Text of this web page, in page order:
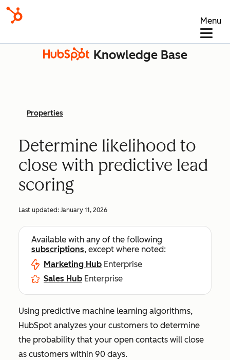
Menu
Knowledge Base
Properties
Determine likelihood to
close with predictive lead
scoring
Last updated: January 11, 2026
Available with any of the following
subscriptions, except where noted:
Marketing Hub Enterprise
Sales Hub Enterprise
Using predictive machine learning algorithms,
HubSpot analyzes your customers to determine
the probability that your open contacts will close
as customers within 90 days.